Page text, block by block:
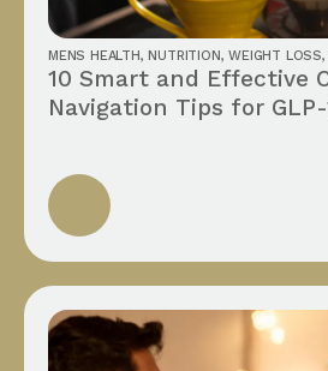
MENS HEALTH,NUTRITION,WEIGHT LOSS,
10 Smart and Effective
Navigation Tips for GLP-